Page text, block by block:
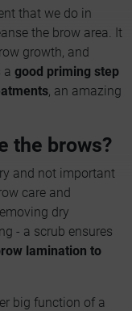
that we do in
the brow area. It
growth, and
a good priming step
, an amazing
the brows?
and not important
care and
dry
- a scrub ensures
lamination to
big function of a